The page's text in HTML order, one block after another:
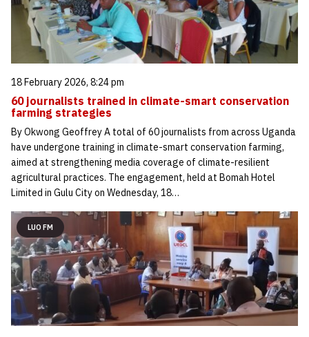
18 February 2026, 8:24 pm
60 journalists trained in climate-smart conservation
farming strategies
By Okwong Geoffrey A total of 60 journalists from across Uganda
have undergone training in climate-smart conservation farming,
aimed at strengthening media coverage of climate-resilient
agricultural practices. The engagement, held at Bomah Hotel
Limited in Gulu City on Wednesday, 18…
LUO FM